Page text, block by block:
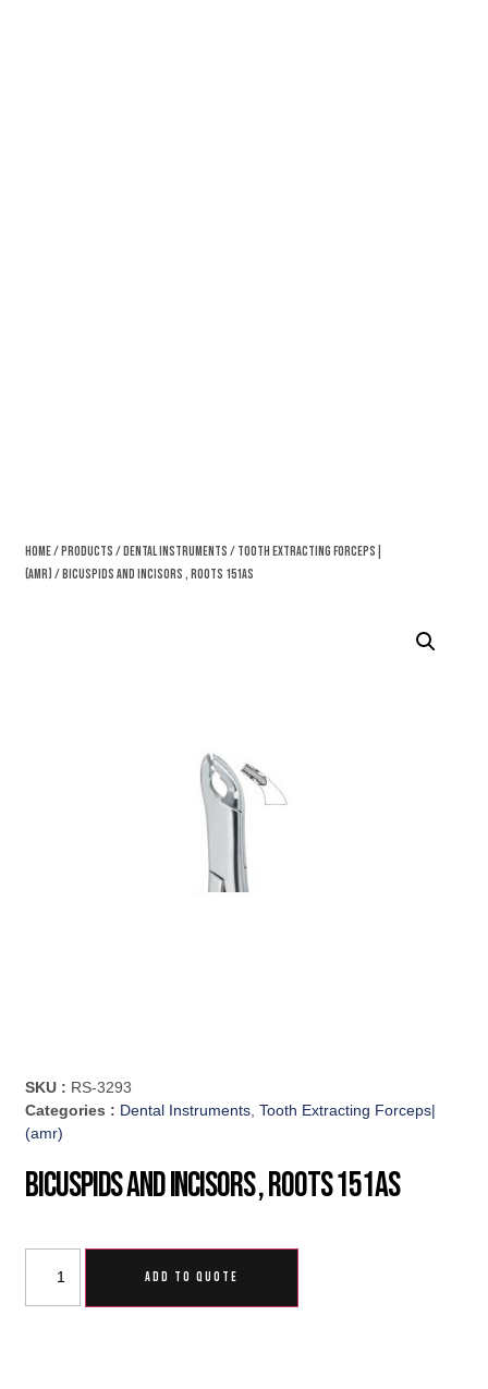
Home/Products /Dental Instruments / Tooth Extracting Forceps|
(amr) / Bicuspids And Incisors , Roots 151AS
SKU : RS-3293
Categories : Dental Instruments,Tooth Extracting Forceps|
(amr)
Bicuspids And Incisors , Roots 151AS
ADD TO QUOTE